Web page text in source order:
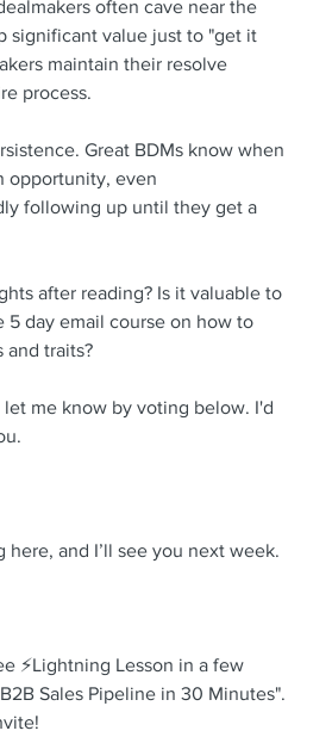
often cave near the
significant value just to "get it
maintain their resolve
process.
Great BDMs know when
opportunity, even
following up until they get a
after reading? Is it valuable to
5 day email course on how to
and traits?
me know by voting below. I'd
here, and I’ll see you next week.
⚡Lightning Lesson in a few
Sales Pipeline in 30 Minutes".